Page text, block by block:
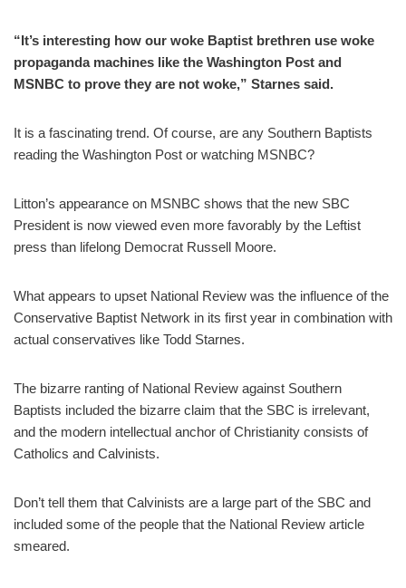
“It’s interesting how our woke Baptist brethren use woke
propaganda machines like the Washington Post and
MSNBC to prove they are not woke,” Starnes said.
It is a fascinating trend. Of course, are any Southern Baptists
reading the Washington Post or watching MSNBC?
Litton’s appearance on MSNBC shows that the new SBC
President is now viewed even more favorably by the Leftist
press than lifelong Democrat Russell Moore.
What appears to upset National Review was the influence of the
Conservative Baptist Network in its first year in combination with
actual conservatives like Todd Starnes.
The bizarre ranting of National Review against Southern
Baptists included the bizarre claim that the SBC is irrelevant,
and the modern intellectual anchor of Christianity consists of
Catholics and Calvinists.
Don’t tell them that Calvinists are a large part of the SBC and
included some of the people that the National Review article
smeared.